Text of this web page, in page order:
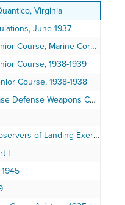
Virginia
Virginia
June 1937
Marine Corps, 1937-1938
Course, 1938-1939
Course, 1938-1938
Weapons Course, 1938-1939
of Landing Exercises, 1943
I